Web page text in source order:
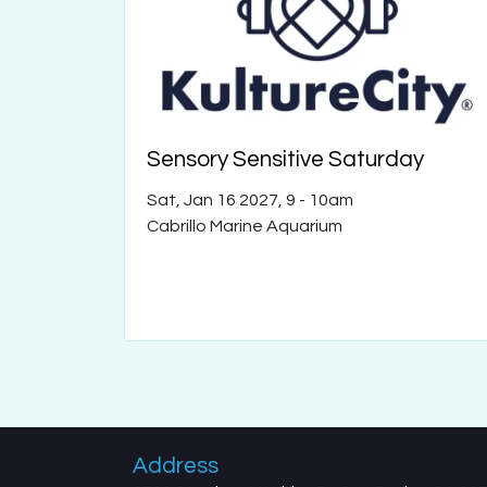
Sensory Sensitive Saturday
Sat, Jan 16 2027, 9 - 10am
Cabrillo Marine Aquarium
Address